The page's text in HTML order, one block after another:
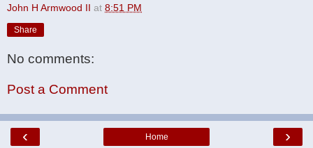
John H Armwood II at 8:51 PM
Share
No comments:
Post a Comment
‹ ›
Home